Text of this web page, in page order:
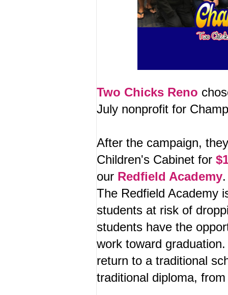
Two Chicks Reno
July nonprofit for
After the campaign,
Children's Cabinet for
our Redfield Academy
The Redfield Academy
students at risk of
students have the
work toward
return to a traditional
traditional diploma,